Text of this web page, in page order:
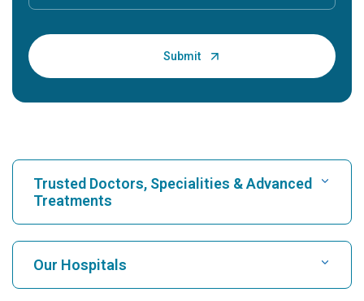
Trusted Doctors, Specialities & Advanced
Treatments
Find Hospital
Our Hospitals